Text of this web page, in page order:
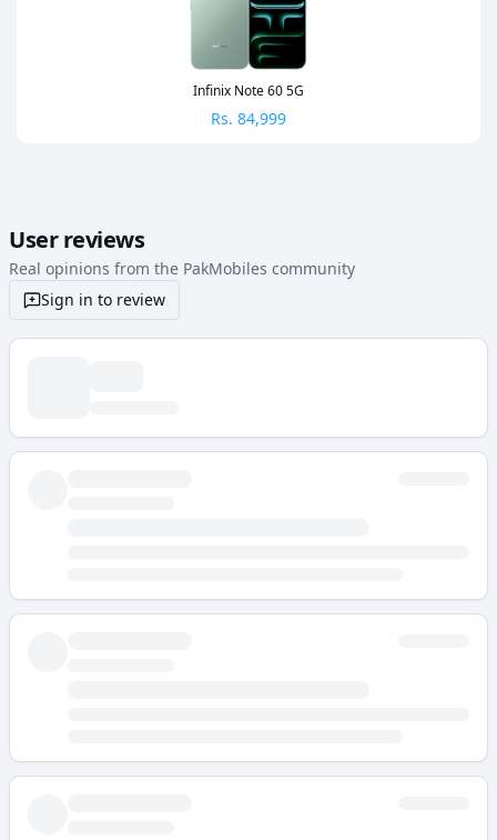
Infinix Note 60 5G
Rs. 84,999
User reviews
Real opinions from the PakMobiles community
Sign in to review